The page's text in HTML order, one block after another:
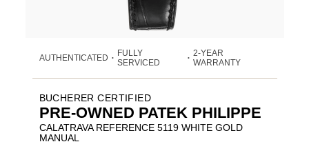
AUTHENTICATED •
FULLY
SERVICED
• 2-YEAR
WARRANTY
BUCHERER CERTIFIED
PRE-OWNED PATEK PHILIPPE
CALATRAVA REFERENCE 5119 WHITE GOLD
MANUAL